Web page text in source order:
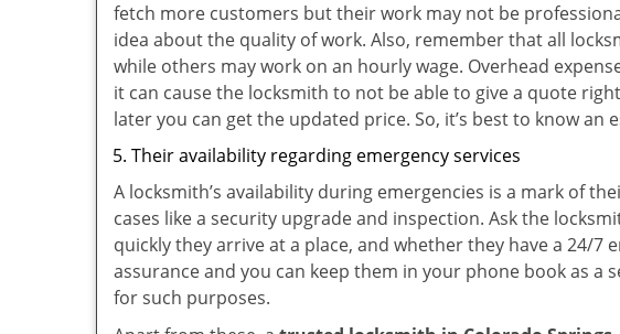
fetch more customers but their work may not be
idea about the quality of work. Also, remember that all
while others may work on an hourly wage. Overhead
it can cause the locksmith to not be able to give a quote
later you can get the updated price. So, it’s best to know
Their availability regarding emergency services
A locksmith’s availability during emergencies is a mark of
cases like a security upgrade and inspection. Ask the
quickly they arrive at a place, and whether they have a 24/
assurance and you can keep them in your phone book as a
for such purposes.